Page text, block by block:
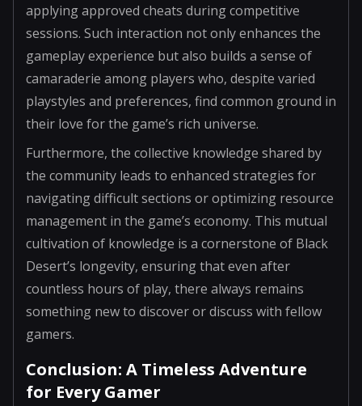
applying approved cheats during competitive
sessions. Such interaction not only enhances the
gameplay experience but also builds a sense of
camaraderie among players who, despite varied
playstyles and preferences, find common ground in
their love for the game’s rich universe.
Furthermore, the collective knowledge shared by
the community leads to enhanced strategies for
navigating difficult sections or optimizing resource
management in the game’s economy. This mutual
cultivation of knowledge is a cornerstone of Black
Desert’s longevity, ensuring that even after
countless hours of play, there always remains
something new to discover or discuss with fellow
gamers.
Conclusion: A Timeless Adventure
for Every Gamer